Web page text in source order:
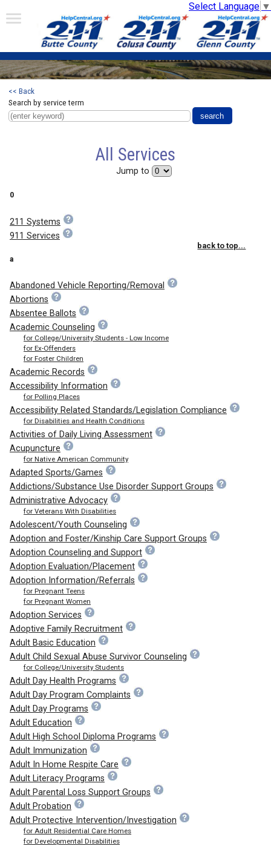
Select Language ▼
<< Back
Search by service term
All Services
Jump to
0
211 Systems
911 Services
back to top...
a
Abandoned Vehicle Reporting/Removal
Abortions
Absentee Ballots
Academic Counseling
for College/University Students - Low Income
for Ex-Offenders
for Foster Children
Academic Records
Accessibility Information
for Polling Places
Accessibility Related Standards/Legislation Compliance
for Disabilities and Health Conditions
Activities of Daily Living Assessment
Acupuncture
for Native American Community
Adapted Sports/Games
Addictions/Substance Use Disorder Support Groups
Administrative Advocacy
for Veterans With Disabilities
Adolescent/Youth Counseling
Adoption and Foster/Kinship Care Support Groups
Adoption Counseling and Support
Adoption Evaluation/Placement
Adoption Information/Referrals
for Pregnant Teens
for Pregnant Women
Adoption Services
Adoptive Family Recruitment
Adult Basic Education
Adult Child Sexual Abuse Survivor Counseling
for College/University Students
Adult Day Health Programs
Adult Day Program Complaints
Adult Day Programs
Adult Education
Adult High School Diploma Programs
Adult Immunization
Adult In Home Respite Care
Adult Literacy Programs
Adult Parental Loss Support Groups
Adult Probation
Adult Protective Intervention/Investigation
for Adult Residential Care Homes
for Developmental Disabilities